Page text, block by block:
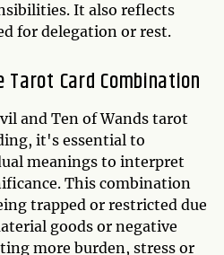
It also reflects
for delegation or rest.
Card Combination
and Ten of Wands tarot
it's essential to
meanings to interpret
This combination
trapped or restricted due
goods or negative
more burden, stress or